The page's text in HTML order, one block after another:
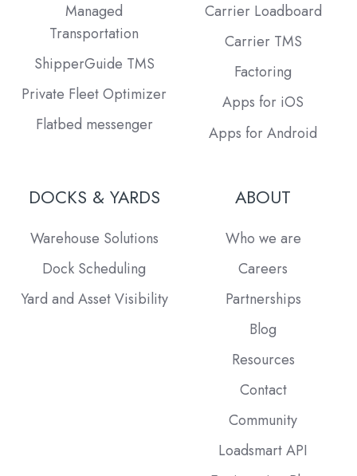
Managed
Transportation
ShipperGuide TMS
Private Fleet Optimizer
Flatbed messenger
Carrier Loadboard
Carrier TMS
Factoring
Apps for iOS
Apps for Android
DOCKS & YARDS
Warehouse Solutions
Dock Scheduling
Yard and Asset Visibility
ABOUT
Who we are
Careers
Partnerships
Blog
Resources
Contact
Community
Loadsmart API